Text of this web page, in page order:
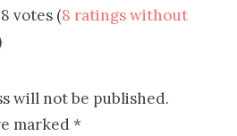
votes (8 ratings without
will not be published.
marked*